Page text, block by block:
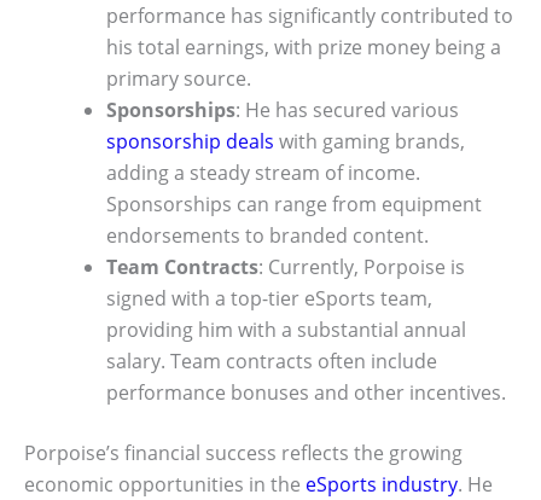
performance has significantly contributed to
his total earnings, with prize money being a
primary source.
Sponsorships: He has secured various
sponsorship deals with gaming brands,
adding a steady stream of income.
Sponsorships can range from equipment
endorsements to branded content.
Team Contracts: Currently, Porpoise is
signed with a top-tier eSports team,
providing him with a substantial annual
salary. Team contracts often include
performance bonuses and other incentives.
Porpoise’s financial success reflects the growing
economic opportunities in the eSports industry. He